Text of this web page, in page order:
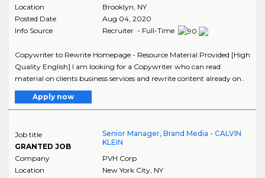
Location
Brooklyn NY
Posted Date
Aug 04, 2020
Info Source
Recruiter - Full-Time
Copywriter to Rewrite Homepage - Resource Material Provided [High
Quality English] I am looking for a Copywriter who can read
material on clients business services and rewrite content already on..
Apply now
Job title
GRANTED JOB
Senior Manager, Brand Media - CALVIN
KLEIN
Company
PVH Corp
Location
New York City, NY